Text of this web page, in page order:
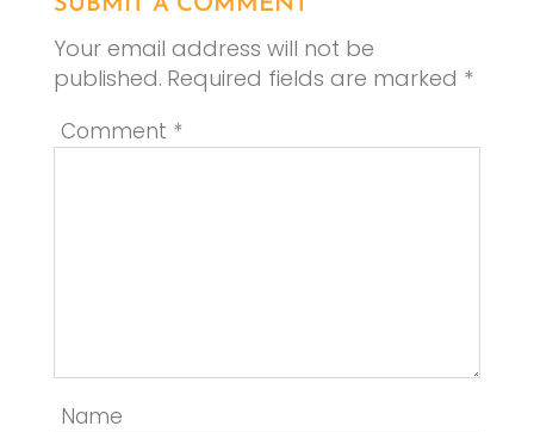
Your email address will not be
published. Required fields are marked *
Comment *
Name